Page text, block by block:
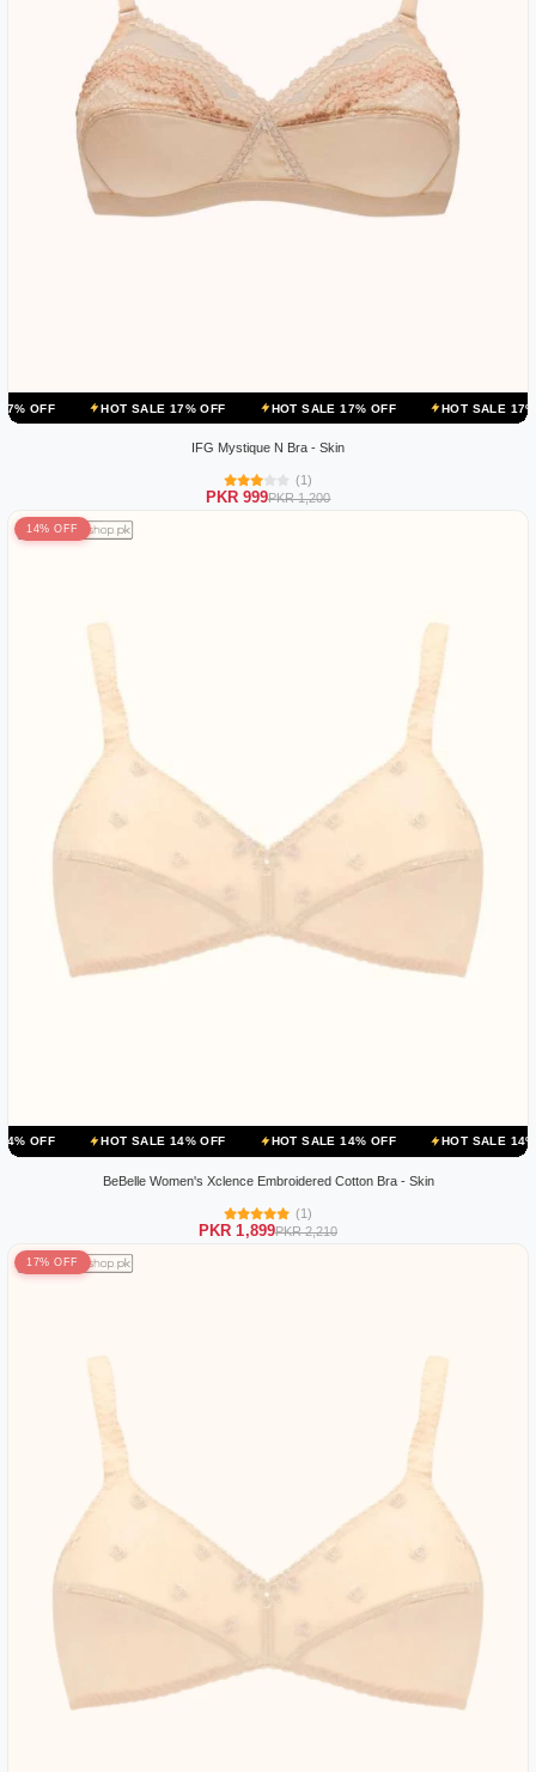
HOT SALE 17% OFF HOT SALE 17% OFF HOT SALE 17% OFF
IFG Mystique N Bra - Skin
(1)
PKR 999PKR 1,200
14% OFF
HOT SALE 14% OFF HOT SALE 14% OFF HOT SALE 14% OFF
BeBelle Women's Xclence Embroidered Cotton Bra - Skin
(1)
PKR 1,899PKR 2,210
17% OFF